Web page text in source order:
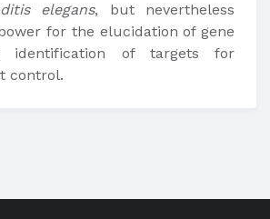
elegans, but nevertheless
for the elucidation of gene
identification of targets for
control.